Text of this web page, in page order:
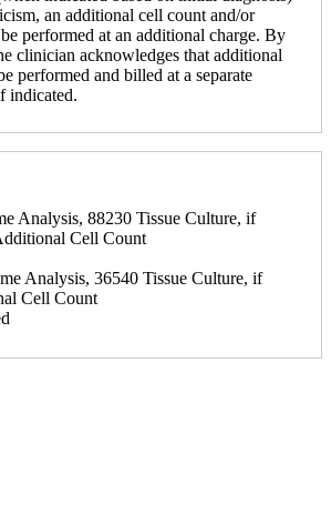
an additional cell count and/or
performed at an additional charge. By
clinician acknowledges that additional
performed and billed at a separate
indicated.
Analysis, 88230 Tissue Culture, if
Cell Count
Analysis, 36540 Tissue Culture, if
Cell Count